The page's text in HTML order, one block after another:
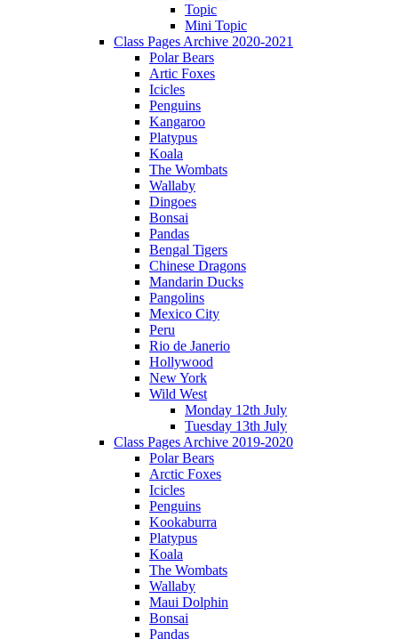
Topic
Mini Topic
Class Pages Archive 2020-2021
Polar Bears
Artic Foxes
Icicles
Penguins
Kangaroo
Platypus
Koala
The Wombats
Wallaby
Dingoes
Bonsai
Pandas
Bengal Tigers
Chinese Dragons
Mandarin Ducks
Pangolins
Mexico City
Peru
Rio de Janerio
Hollywood
New York
Wild West
Monday 12th July
Tuesday 13th July
Class Pages Archive 2019-2020
Polar Bears
Arctic Foxes
Icicles
Penguins
Kookaburra
Platypus
Koala
The Wombats
Wallaby
Maui Dolphin
Bonsai
Pandas